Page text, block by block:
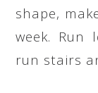
shape,
week. Run
run stairs